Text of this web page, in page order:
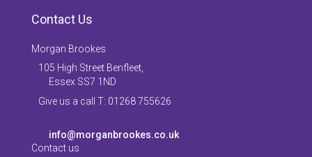
Contact Us
Morgan Brookes
105 High Street Benfleet,
Essex SS7 1ND
Give us a call T: 01268 755626
info@morganbrookes.co.uk
Contact us